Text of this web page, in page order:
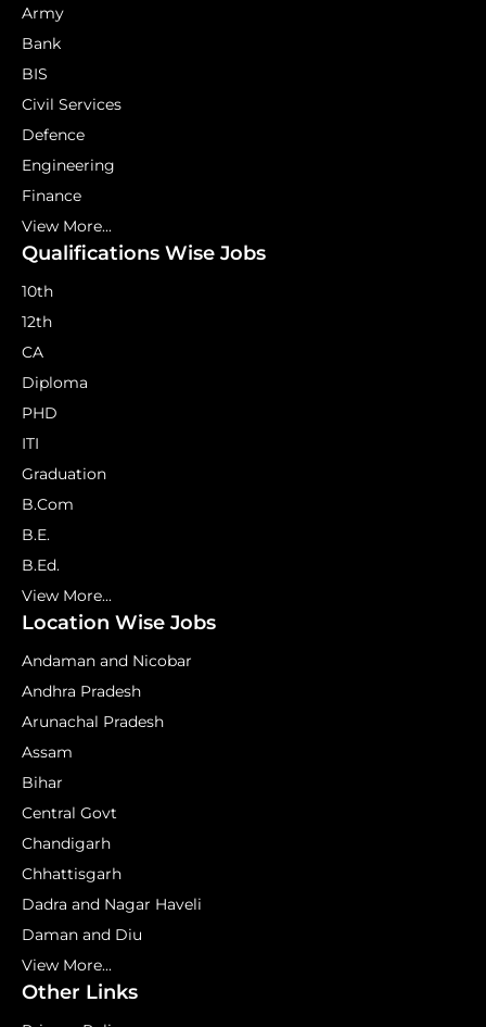
Army
Bank
BIS
Civil Services
Defence
Engineering
Finance
View More...
Qualifications Wise Jobs
10th
12th
CA
Diploma
PHD
ITI
Graduation
B.Com
B.E.
B.Ed.
View More...
Location Wise Jobs
Andaman and Nicobar
Andhra Pradesh
Arunachal Pradesh
Assam
Bihar
Central Govt
Chandigarh
Chhattisgarh
Dadra and Nagar Haveli
Daman and Diu
View More...
Other Links